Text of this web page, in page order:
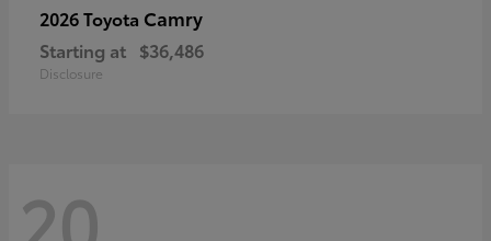
2026 Toyota Camry
Starting at $36,486
Disclosure